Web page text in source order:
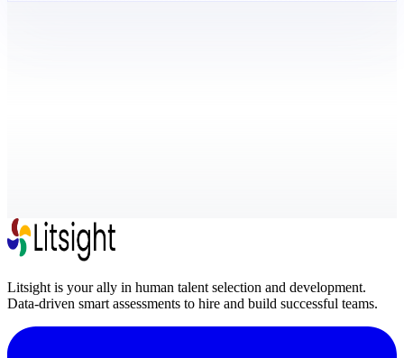
Litsight is your ally in human talent selection and development.
Data-driven smart assessments to hire and build successful teams.